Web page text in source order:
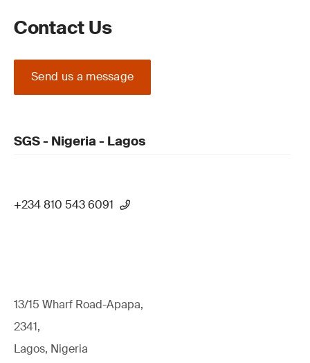
Contact Us
Send us a message
SGS - Nigeria - Lagos
+234 810 543 6091
13/15 Wharf Road-Apapa,
2341,
Lagos, Nigeria